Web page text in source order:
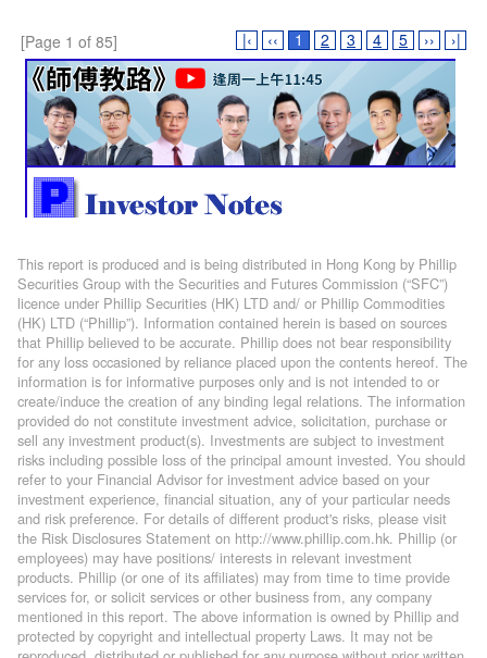
[Page 1 of 85] |‹ ‹‹ 1 2 3 4 5 ›› ›|
This report is produced and is being distributed in Hong Kong by Phillip
Securities Group with the Securities and Futures Commission (“SFC”)
licence under Phillip Securities (HK) LTD and/ or Phillip Commodities
(HK) LTD (“Phillip”). Information contained herein is based on sources
that Phillip believed to be accurate. Phillip does not bear responsibility
for any loss occasioned by reliance placed upon the contents hereof. The
information is for informative purposes only and is not intended to or
create/induce the creation of any binding legal relations. The information
provided do not constitute investment advice, solicitation, purchase or
sell any investment product(s). Investments are subject to investment
risks including possible loss of the principal amount invested. You should
refer to your Financial Advisor for investment advice based on your
investment experience, financial situation, any of your particular needs
and risk preference. For details of different product's risks, please visit
the Risk Disclosures Statement on http://www.phillip.com.hk. Phillip (or
employees) may have positions/ interests in relevant investment
products. Phillip (or one of its affiliates) may from time to time provide
services for, or solicit services or other business from, any company
mentioned in this report. The above information is owned by Phillip and
protected by copyright and intellectual property Laws. It may not be